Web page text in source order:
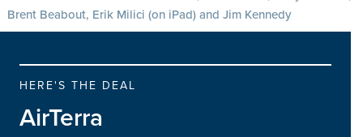
Brent Beabout, Erik Milici (on iPad) and Jim Kennedy
HERE'S THE DEAL
AirTerra